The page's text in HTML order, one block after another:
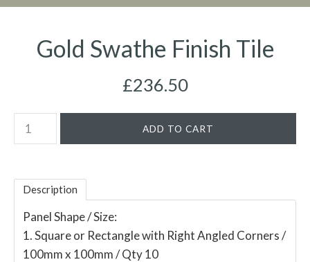
Gold Swathe Finish Tile
£236.50
Description
Panel Shape / Size:
1. Square or Rectangle with Right Angled Corners /
100mm x 100mm / Qty 10